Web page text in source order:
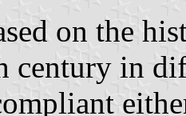
on the
century in